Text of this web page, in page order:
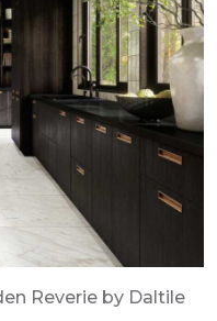
Reverie by Daltile